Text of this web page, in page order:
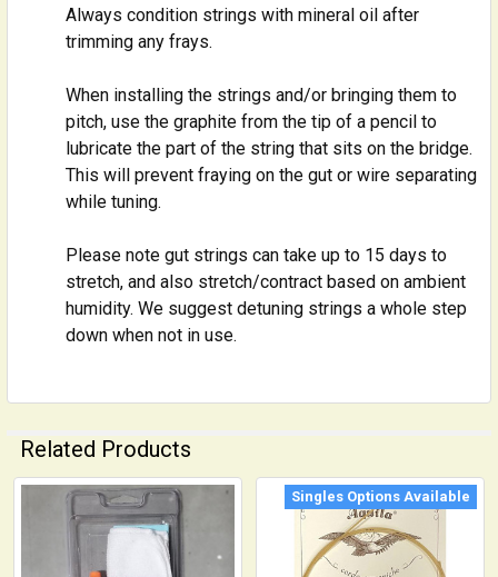
Always condition strings with mineral oil after
trimming any frays.
When installing the strings and/or bringing them to
pitch, use the graphite from the tip of a pencil to
lubricate the part of the string that sits on the bridge.
This will prevent fraying on the gut or wire separating
while tuning.
Please note gut strings can take up to 15 days to
stretch, and also stretch/contract based on ambient
humidity. We suggest detuning strings a whole step
down when not in use.
Related Products
Related
Products
Singles Options Available